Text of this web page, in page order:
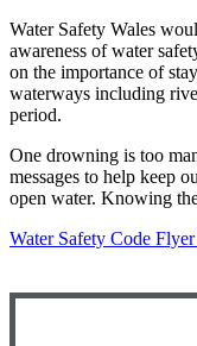
Water Safety Wales
awareness of water
on the importance of
waterways including
period.
One drowning is too
messages to help keep
open water. Knowing
Water Safety Code